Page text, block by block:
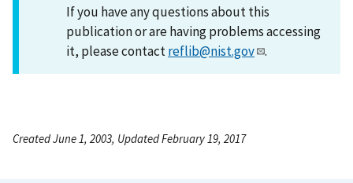
If you have any questions about this
publication or are having problems accessing
it, please contactreflib@nist.gov .
Created June 1, 2003, Updated February 19, 2017